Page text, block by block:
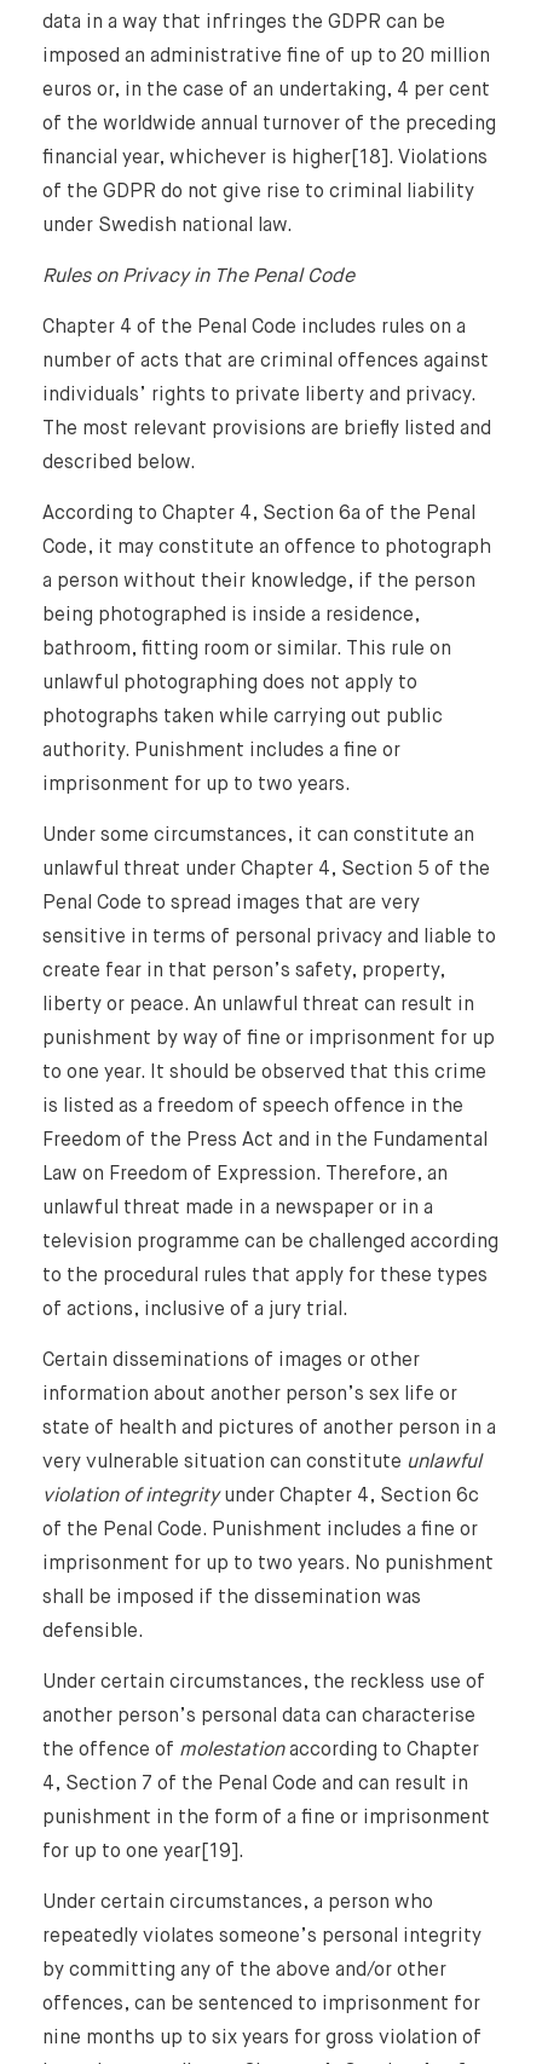
data in a way that infringes the GDPR can be
imposed an administrative fine of up to 20 million
euros or, in the case of an undertaking, 4 per cent
of the worldwide annual turnover of the preceding
financial year, whichever is higher[18]. Violations
of the GDPR do not give rise to criminal liability
under Swedish national law.
Rules on Privacy in The Penal Code
Chapter 4 of the Penal Code includes rules on a
number of acts that are criminal offences against
individuals’ rights to private liberty and privacy.
The most relevant provisions are briefly listed and
described below.
According to Chapter 4, Section 6a of the Penal
Code, it may constitute an offence to photograph
a person without their knowledge, if the person
being photographed is inside a residence,
bathroom, fitting room or similar. This rule on
unlawful photographing does not apply to
photographs taken while carrying out public
authority. Punishment includes a fine or
imprisonment for up to two years.
Under some circumstances, it can constitute an
unlawful threat under Chapter 4, Section 5 of the
Penal Code to spread images that are very
sensitive in terms of personal privacy and liable to
create fear in that person’s safety, property,
liberty or peace. An unlawful threat can result in
punishment by way of fine or imprisonment for up
to one year. It should be observed that this crime
is listed as a freedom of speech offence in the
Freedom of the Press Act and in the Fundamental
Law on Freedom of Expression. Therefore, an
unlawful threat made in a newspaper or in a
television programme can be challenged according
to the procedural rules that apply for these types
of actions, inclusive of a jury trial.
Certain disseminations of images or other
information about another person’s sex life or
state of health and pictures of another person in a
very vulnerable situation can constitute unlawful
violation of integrityunder Chapter 4, Section 6c
of the Penal Code. Punishment includes a fine or
imprisonment for up to two years. No punishment
shall be imposed if the dissemination was
defensible.
Under certain circumstances, the reckless use of
another person’s personal data can characterise
the offence of molestationaccording to Chapter
4, Section 7 of the Penal Code and can result in
punishment in the form of a fine or imprisonment
for up to one year[19].
Under certain circumstances, a person who
repeatedly violates someone’s personal integrity
by committing any of the above and/or other
offences, can be sentenced to imprisonment for
nine months up to six years for gross violation of